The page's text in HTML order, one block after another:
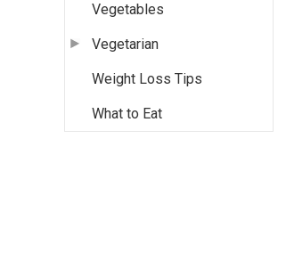
Vegetables
Vegetarian
Weight Loss Tips
What to Eat